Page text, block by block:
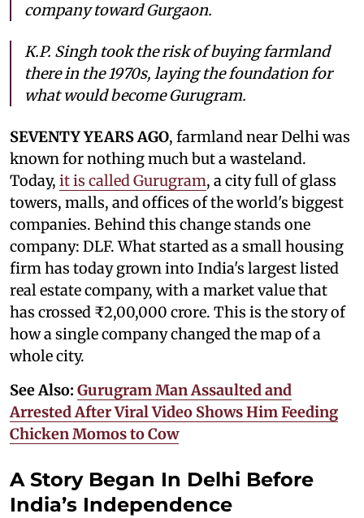
company toward Gurgaon.
K.P. Singh took the risk of buying farmland
there in the 1970s, laying the foundation for
what would become Gurugram.
SEVENTY YEARS AGO, farmland near Delhi was
known for nothing much but a wasteland.
Today, it is called Gurugram, a city full of glass
towers, malls, and offices of the world's biggest
companies. Behind this change stands one
company: DLF. What started as a small housing
firm has today grown into India's largest listed
real estate company, with a market value that
has crossed ₹2,00,000 crore. This is the story of
how a single company changed the map of a
whole city.
See Also: Gurugram Man Assaulted and
Arrested After Viral Video Shows Him Feeding
Chicken Momos to Cow
A Story Began In Delhi Before
India’s Independence